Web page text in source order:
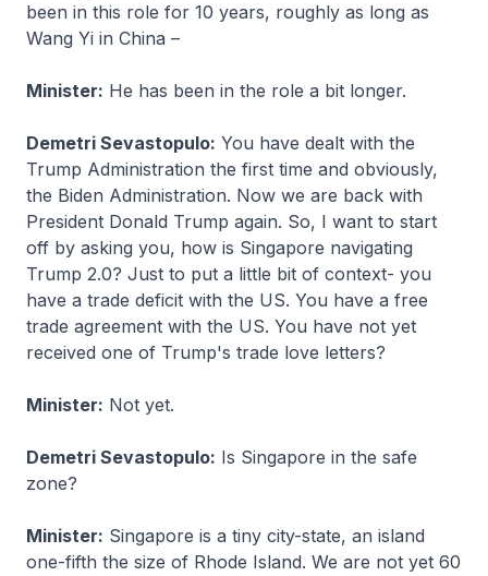
been in this role for 10 years, roughly as long as
Wang Yi in China –
Minister: He has been in the role a bit longer.
Demetri Sevastopulo: You have dealt with the
Trump Administration the first time and obviously,
the Biden Administration. Now we are back with
President Donald Trump again. So, I want to start
off by asking you, how is Singapore navigating
Trump 2.0? Just to put a little bit of context- you
have a trade deficit with the US. You have a free
trade agreement with the US. You have not yet
received one of Trump's trade love letters?
Minister: Not yet.
Demetri Sevastopulo: Is Singapore in the safe
zone?
Minister: Singapore is a tiny city-state, an island
one-fifth the size of Rhode Island. We are not yet 60